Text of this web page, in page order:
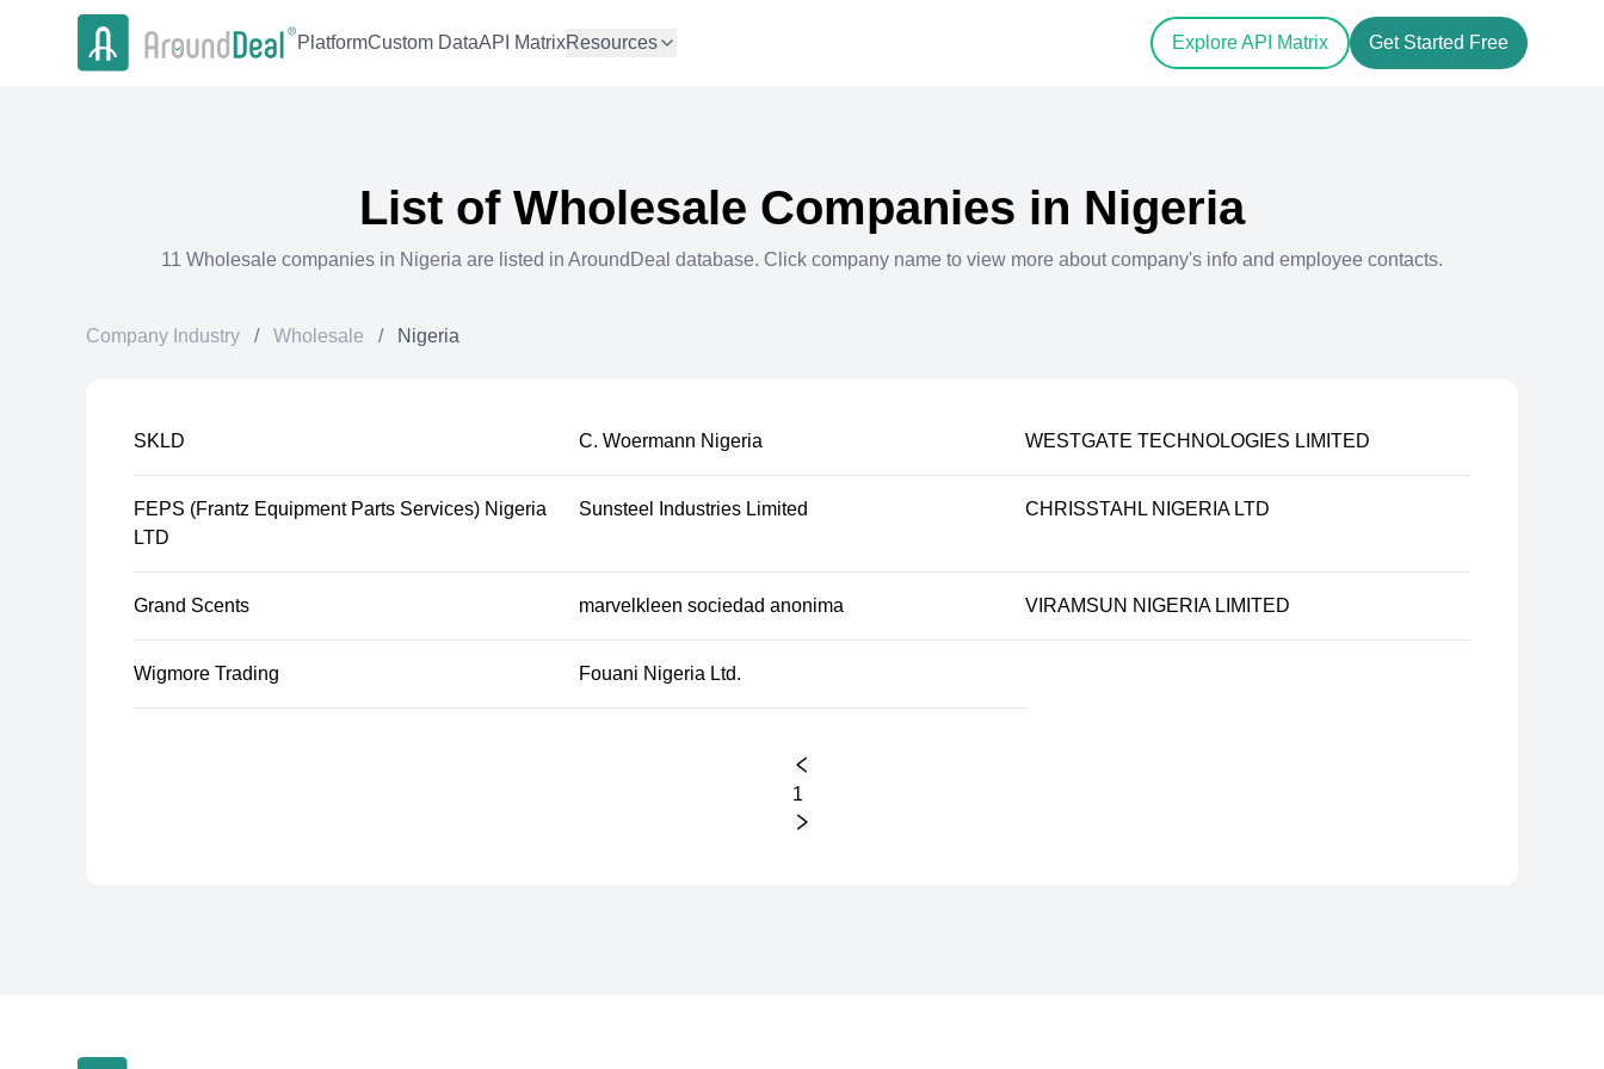
PlatformCustom DataAPI MatrixResources Explore API Matrix Get Started Free
List of Wholesale Companies in Nigeria
11 Wholesale companies in Nigeria are listed in AroundDeal database. Click company name to view more about company's info and employee contacts.
Company Industry / Wholesale / Nigeria
SKLD C. Woermann Nigeria WESTGATE TECHNOLOGIES LIMITED
FEPS (Frantz Equipment Parts Services) Nigeria
LTD
Sunsteel Industries Limited CHRISSTAHL NIGERIA LTD
Grand Scents marvelkleen sociedad anonima VIRAMSUN NIGERIA LIMITED
Wigmore Trading Fouani Nigeria Ltd.
1